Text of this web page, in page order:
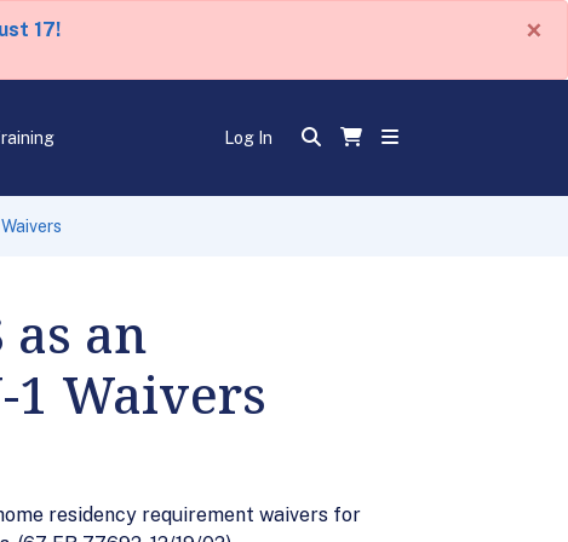
17! ×
Log In
an
1 Waivers
residency requirement waivers for